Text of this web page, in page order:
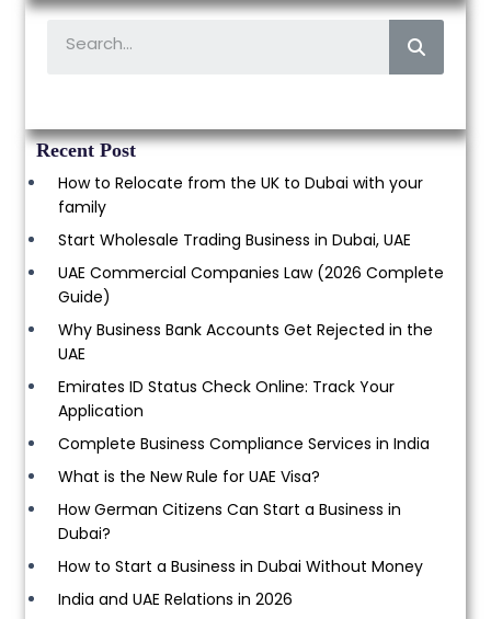
Recent Post
How to Relocate from the UK to Dubai with your
family
Start Wholesale Trading Business in Dubai, UAE
UAE Commercial Companies Law (2026 Complete
Guide)
Why Business Bank Accounts Get Rejected in the
UAE
Emirates ID Status Check Online: Track Your
Application
Complete Business Compliance Services in India
What is the New Rule for UAE Visa?
How German Citizens Can Start a Business in
Dubai?
How to Start a Business in Dubai Without Money
India and UAE Relations in 2026